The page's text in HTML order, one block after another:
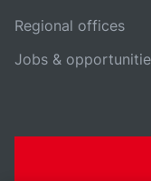
Regional offices
Jobs &